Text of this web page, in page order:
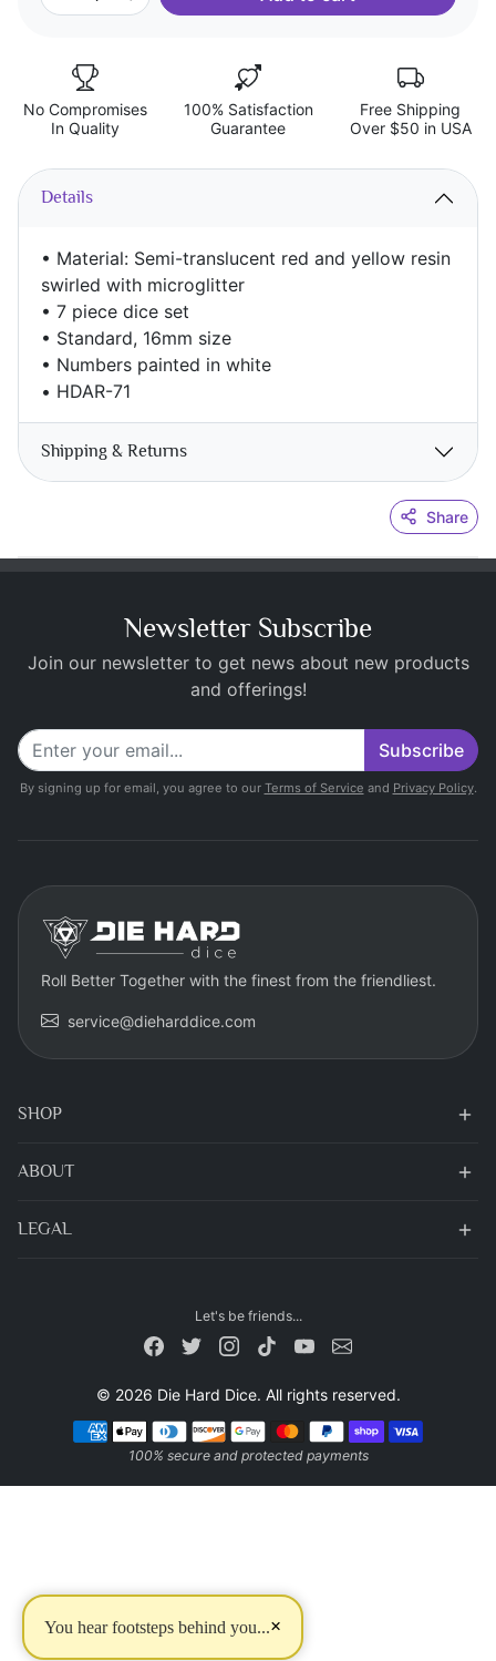
No Compromises
In Quality
100% Satisfaction
Guarantee
Free Shipping
Over $50 in USA
Details
• Material: Semi-translucent red and yellow resin
swirled with microglitter
• 7 piece dice set
• Standard, 16mm size
• Numbers painted in white
• HDAR-71
Shipping & Returns
Share
Newsletter Subscribe
Join our newsletter to get news about new products
and offerings!
Subscribe
By signing up for email, you agree to our Terms of Service and Privacy Policy.
Roll Better Together with the finest from the friendliest.
service@dieharddice.com
SHOP
ABOUT
LEGAL
Let's be friends...
© 2026 Die Hard Dice. All rights reserved.
Payment methods
100% secure and protected payments
You hear footsteps behind you...×